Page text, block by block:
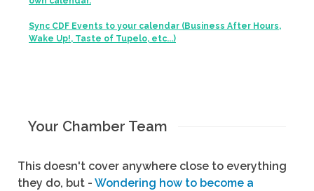
Sync CDF Events to your calendar (Business After Hours,
Wake Up!, Taste of Tupelo, etc...)
Your Chamber Team
This doesn't cover anywhere close to everything
they do, but - Wondering how to become a